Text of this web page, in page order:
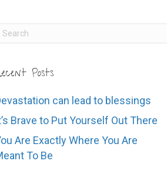
Posts
can lead to blessings
Brave to Put Yourself Out There
Are Exactly Where You Are
To Be